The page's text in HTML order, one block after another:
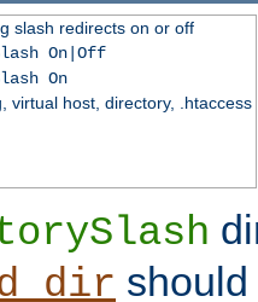
slash redirects on or off
On|Off
On
virtual host, directory, .htaccess